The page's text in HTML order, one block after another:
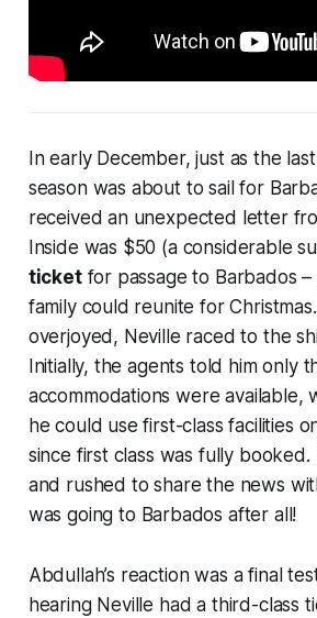
In early December, just as the
season was about to sail for
received an unexpected letter
Inside was $50 (a considerable
ticketfor passage to Barbados –
family could reunite for
overjoyed, Neville raced to the
Initially, the agents told him only
accommodations were available,
he could use first-class facilities
since first class was fully booked.
and rushed to share the news
was going to Barbados after all!
Abdullah’s reaction was a final
hearing Neville had a third-class